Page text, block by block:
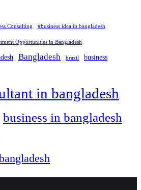
Consulting #business idea in bangladesh
Opportunities in Bangladesh
Bangladesh brazil business
in bangladesh
business in bangladesh